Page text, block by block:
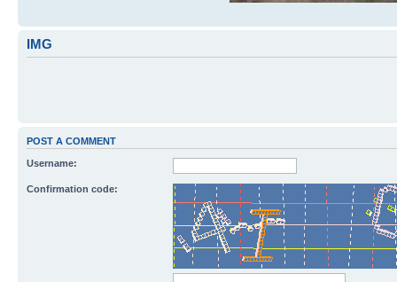
IMG
POST A COMMENT
Username:
Confirmation code: